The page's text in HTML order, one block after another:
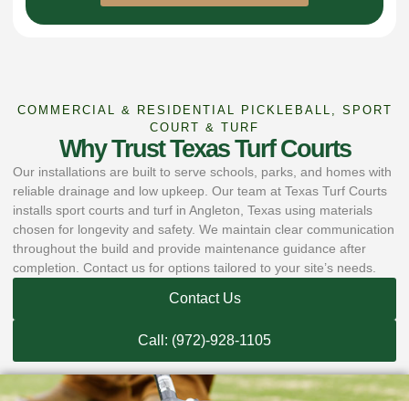
COMMERCIAL & RESIDENTIAL PICKLEBALL, SPORT
COURT & TURF
Why Trust Texas Turf Courts
Our installations are built to serve schools, parks, and homes with
reliable drainage and low upkeep. Our team at Texas Turf Courts
installs sport courts and turf in Angleton, Texas using materials
chosen for longevity and safety. We maintain clear communication
throughout the build and provide maintenance guidance after
completion. Contact us for options tailored to your site’s needs.
Contact Us
Call: (972)-928-1105